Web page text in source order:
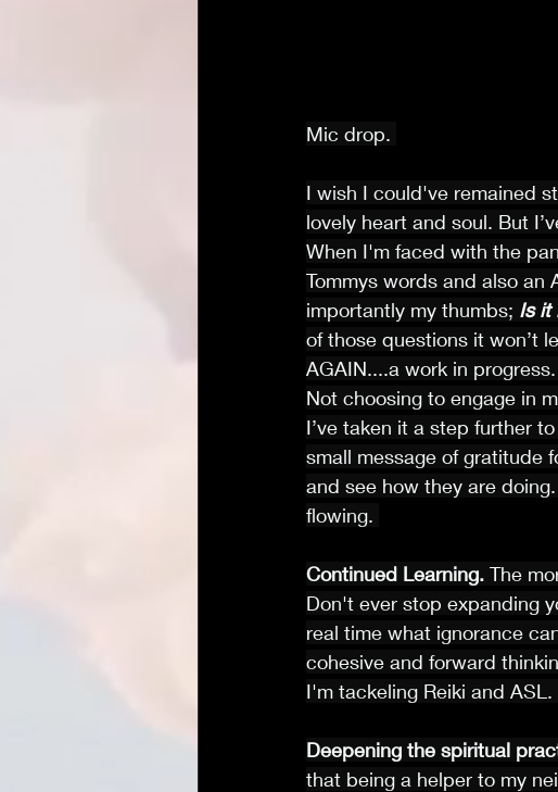
Mic drop.
I wish I could've remained
lovely heart and soul. But
When I'm faced with the
Tommys words and also an
importantly my thumbs; Is it
of those questions it won’t
AGAIN....a work in progress.
Not choosing to engage in
I’ve taken it a step further
small message of gratitude
and see how they are
flowing.
Continued Learning. The
Don't ever stop expanding
real time what ignorance
cohesive and forward
I'm tackeling Reiki and ASL.
Deepening the spiritual
that being a helper to my